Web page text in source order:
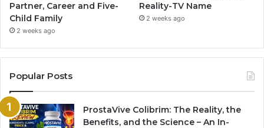
Partner, Career and Five-
Child Family
2 weeks ago
Reality-TV Name
2 weeks ago
Popular Posts
ProstaVive Colibrim: The Reality, the
Benefits, and the Science – An In-